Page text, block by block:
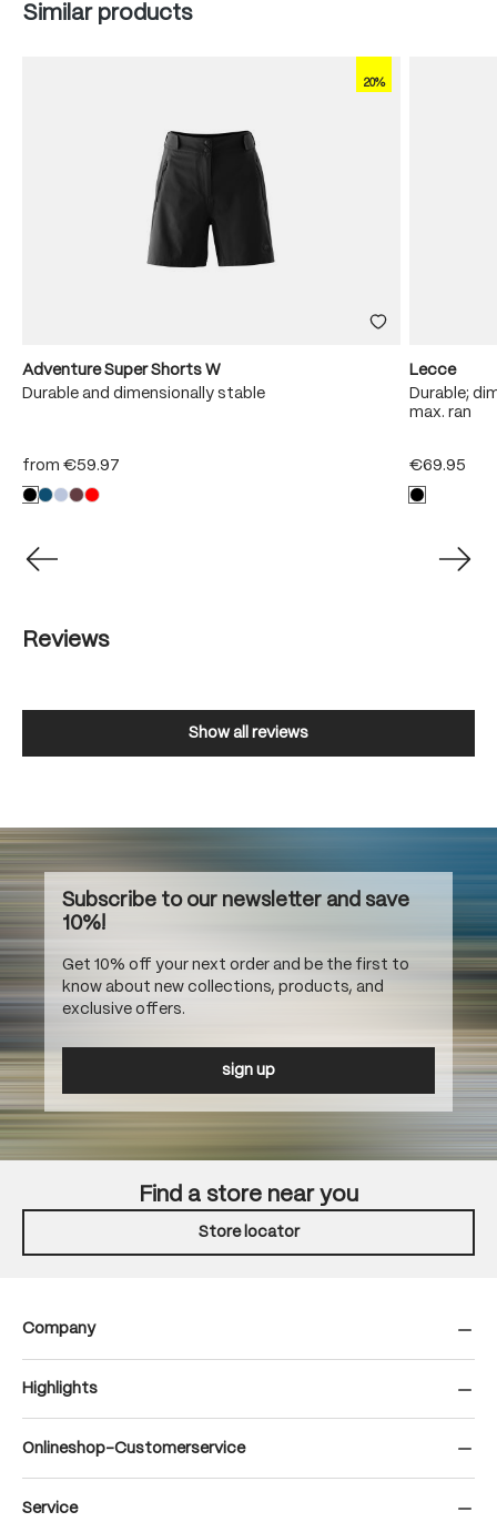
Skip product gallery
Similar products
20%
Adventure Super Shorts W
Durable and dimensionally stable
from €59.97
Lecce
Durable;
max. ran
€69.95
Reviews
Show all reviews
Subscribe to our newsletter and save
10%!
Get 10% off your next order and be the first to
know about new collections, products, and
exclusive offers.
sign up
Find a store near you
Store locator
Company
Highlights
Onlineshop-Customerservice
Service